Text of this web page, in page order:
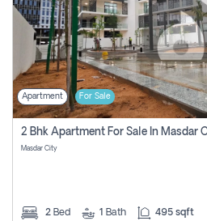
Apartment For Sale
Masdar City
2 Bed 1 Bath 495 sqft